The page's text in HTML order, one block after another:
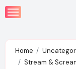
Skip
to
Home
Stream &